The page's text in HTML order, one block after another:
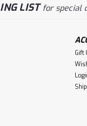
LISTfor special
Gift